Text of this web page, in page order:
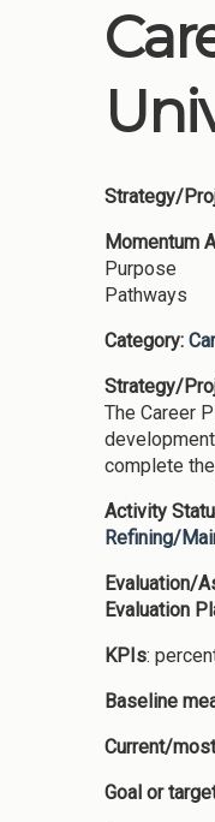
Strategy/
Momentum
Purpose
Pathways
Category:
Strategy/
The Career
complete
Activity
Refining/
Evaluation/
Evaluation
KPIs:
Baseline
Current/
Goal or